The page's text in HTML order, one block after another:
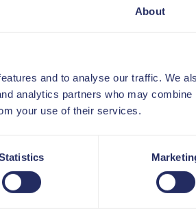
About
and to analyse our traffic. We
analytics partners who may combine
your use of their services.